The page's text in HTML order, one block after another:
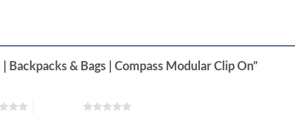
& Bags | Compass Modular Clip On”